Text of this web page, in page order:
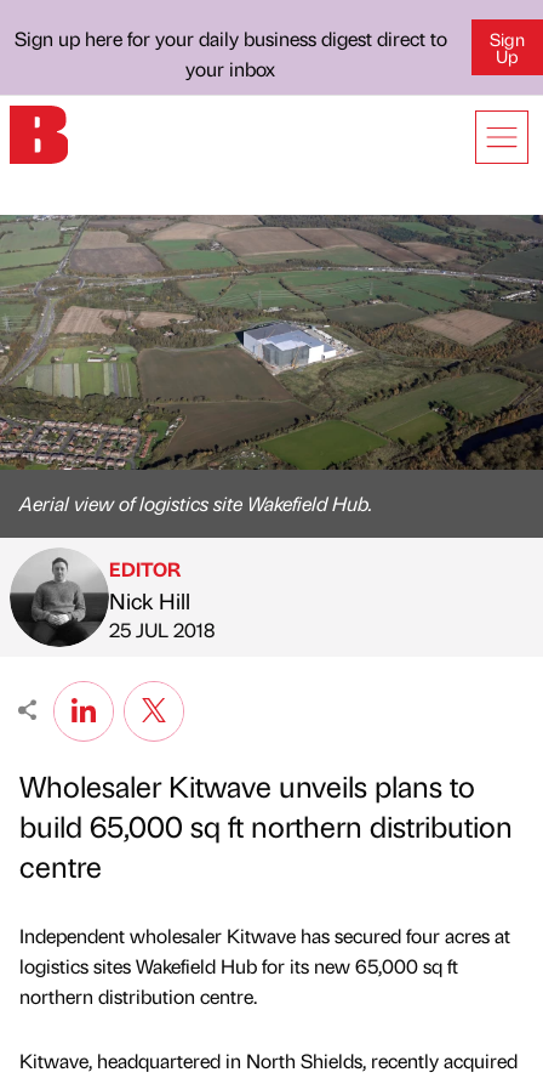
Sign up here for your daily business digest direct to
your inbox
Sign
Up
Aerial view of logistics site Wakefield Hub.
Published by
EDITOR
Nick Hill
on
25 JUL 2018
Wholesaler Kitwave unveils plans to
build 65,000 sq ft northern distribution
centre
Independent wholesaler Kitwave has secured four acres at
logistics sites Wakefield Hub for its new 65,000 sq ft
northern distribution centre.
Kitwave, headquartered in North Shields, recently acquired